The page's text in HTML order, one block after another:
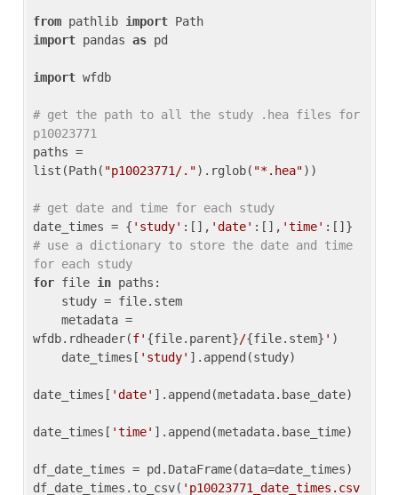
from pathlib import
import pandas as pd
import wfdb
# get the path to all the study .hea files for
p10023771
paths =
list(Path( "p10023771/.").rglob( "*.hea"))
# get date and time for each study
date_times = { 'study' :[], 'date' :[], 'time'
# use a dictionary to store the date and time
for each study
for file in paths:
wfdb.rdheader(f' {file.parent}/{file.stem} ' )
    date_times[
'study' ].append(study)
date_times[ 'date' ].append(metadata.base_date)
date_times[ 'time' ].append(metadata.base_time)
df_date_times = pd.DataFrame(data=date_times)
df_date_times.to_csv( 'p10023771_date_times.csv